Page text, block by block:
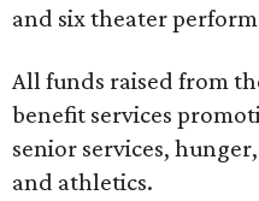
and six theater
All funds raised from
benefit services
senior services,
and athletics.